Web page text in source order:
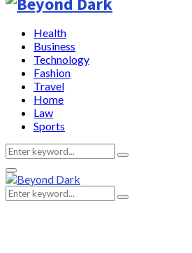
Health
Business
Technology
Fashion
Travel
Home
Law
Sports
Search
for:
Search
Primary
Menu
Search
for:
Search